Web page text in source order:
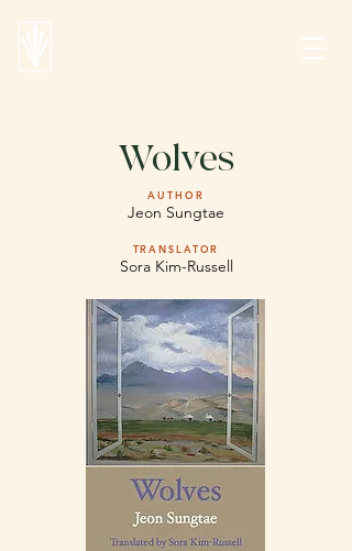
Wolves
AUTHOR
Jeon Sungtae
TRANSLATOR
Sora Kim-Russell